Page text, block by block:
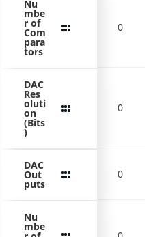
Nu
mbe
r of
Com
para
tors
0
DAC
Res
oluti
on
(Bits
)
0
DAC
Out
puts
0
Nu
mbe